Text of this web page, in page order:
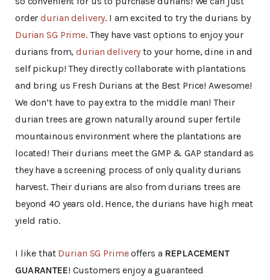
orderdurian delivery. I am excited to try the durians by
Durian SG Prime. They have vast options to enjoy your
durians from,durian delivery to your home, dine in and
self pickup! They directly collaborate with plantations
and bring us Fresh Durians at the Best Price! Awesome!
We don’t have to pay extra to the middle man! Their
durian trees are grown naturally around super fertile
mountainous environment where the plantations are
located! Their durians meet the GMP & GAP standard as
they have a screening process of only quality durians
harvest. Their durians are also from durians trees are
beyond 40 years old. Hence, the durians have high meat
yield ratio.
I like that Durian SG Primeoffers a REPLACEMENT
GUARANTEE! Customers enjoy a guaranteed